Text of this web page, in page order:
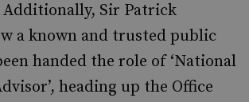
Additionally, Sir Patrick
a known and trusted public
handed the role of ‘National
heading up the Office